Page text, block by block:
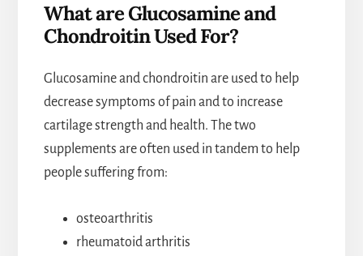
What are Glucosamine and
Chondroitin Used For?
Glucosamine and chondroitin are used to help
decrease symptoms of pain and to increase
cartilage strength and health. The two
supplements are often used in tandem to help
people suffering from:
osteoarthritis
rheumatoid arthritis